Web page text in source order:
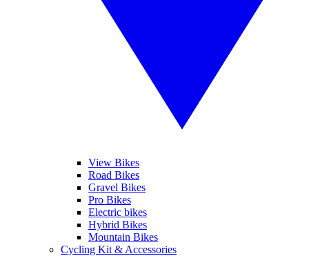
View Bikes
Road Bikes
Gravel Bikes
Pro Bikes
Electric bikes
Hybrid Bikes
Mountain Bikes
Cycling Kit & Accessories